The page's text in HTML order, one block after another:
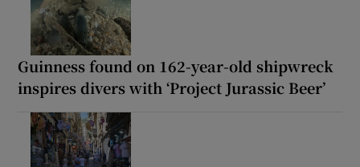
Guinness found on 162-year-old shipwreck
inspires divers with ‘Project Jurassic Beer’